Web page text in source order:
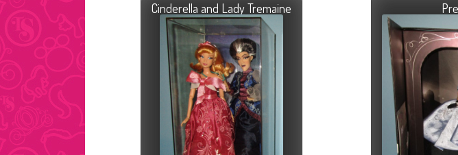
Cinderella and Lady Tremaine